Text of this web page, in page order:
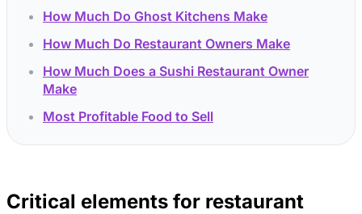
How Much Do Ghost Kitchens Make
How Much Do Restaurant Owners Make
How Much Does a Sushi Restaurant Owner
Make
Most Profitable Food to Sell
Critical elements for restaurant